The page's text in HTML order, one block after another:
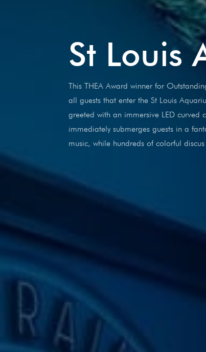
St Louis
This THEA Award winner for
all guests that enter the St Louis
greeted with an immersive LED
immediately submerges guests in a
music, while hundreds of colorful